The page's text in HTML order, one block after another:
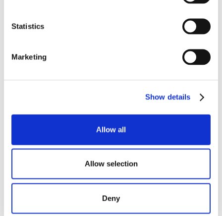
Statistics
Marketing
Show details
Allow all
Allow selection
Deny